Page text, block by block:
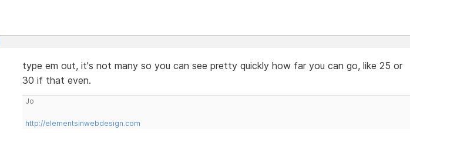
type em out, it's not many so you can see pretty quickly how far you can go, like 25 or
30 if that even.
Jo
http://elementsinwebdesign.com